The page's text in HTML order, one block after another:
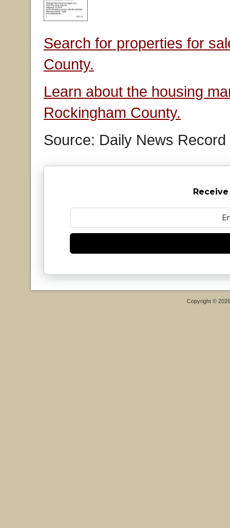
Search for properties for
County.
Learn about the housing
Rockingham County.
Source: Daily News Record
Copyright ©